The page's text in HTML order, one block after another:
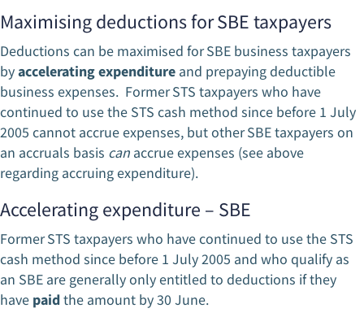
Maximising deductions for SBE taxpayers
Deductions can be maximised for SBE business taxpayers
byaccelerating expenditure and prepaying deductible
business expenses. Former STS taxpayers who have
continued to use the STS cash method since before 1 July
2005 cannot accrue expenses, but other SBE taxpayers on
an accruals basis can accrue expenses (see above
regarding accruing expenditure).
Accelerating expenditure – SBE
Former STS taxpayers who have continued to use the STS
cash method since before 1 July 2005 and who qualify as
an SBE are generally only entitled to deductions if they
have paidthe amount by 30 June.